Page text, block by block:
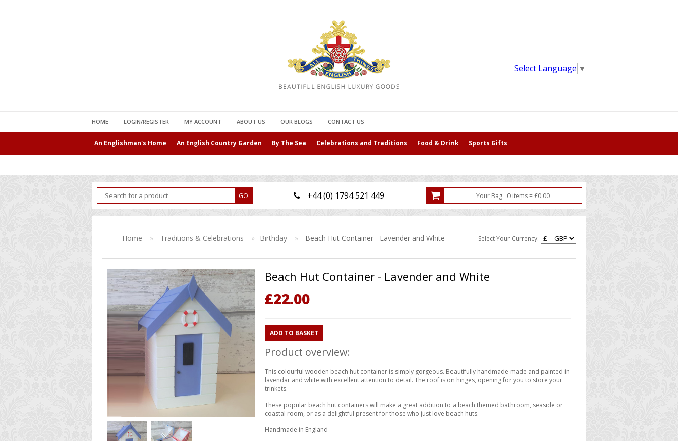
Select Language ▼
HOME LOGIN/REGISTER MY ACCOUNT ABOUT US OUR BLOGS CONTACT US
An Englishman's Home An English Country Garden By The Sea Celebrations and Traditions Food & Drink Sports Gifts
+44 (0) 1794 521 449 Your Bag 0items= £0.00
Select Your Currency:
Home » Traditions & Celebrations » Birthday » Beach Hut Container - Lavender and White
Beach Hut Container - Lavender and White
£22.00
ADD TO BASKET
Product overview:
This colourful wooden beach hut container is simply gorgeous. Beautifully handmade made and painted in
lavendar and white with excellent attention to detail. The roof is on hinges, opening for you to store your
trinkets.
These popular beach hut containers will make a great addition to a beach themed bathroom, seaside or
coastal room, or as a delightful present for those who just love beach huts.
Handmade in England